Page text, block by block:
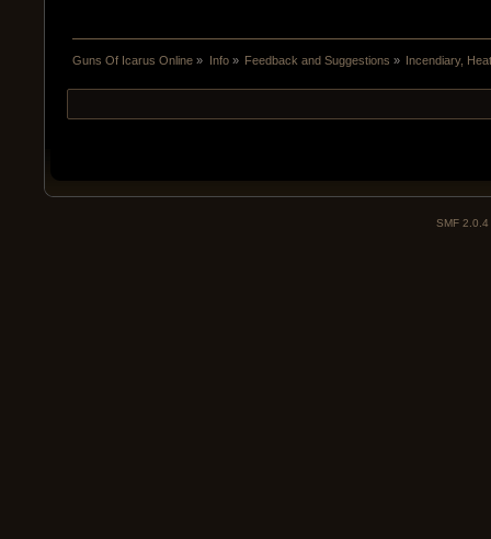
Guns Of Icarus Online » Info» Feedback and Suggestions » Incendiary,
SMF 2.0.4